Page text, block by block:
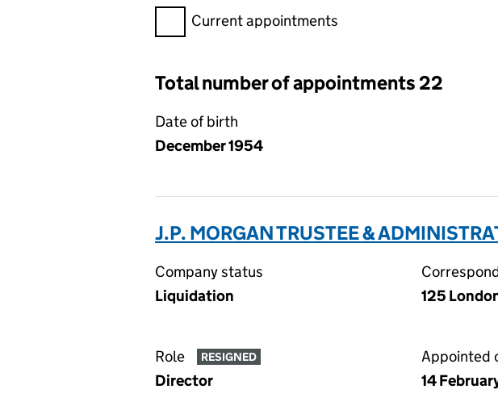
Filter appointments, selecting an input will reload
Current appointments
Total number of appointments 22
Date of birth
December 1954
J.P. MORGAN TRUSTEE &
Company status
Liquidation
125
Role RESIGNED
Director
Appointed
14